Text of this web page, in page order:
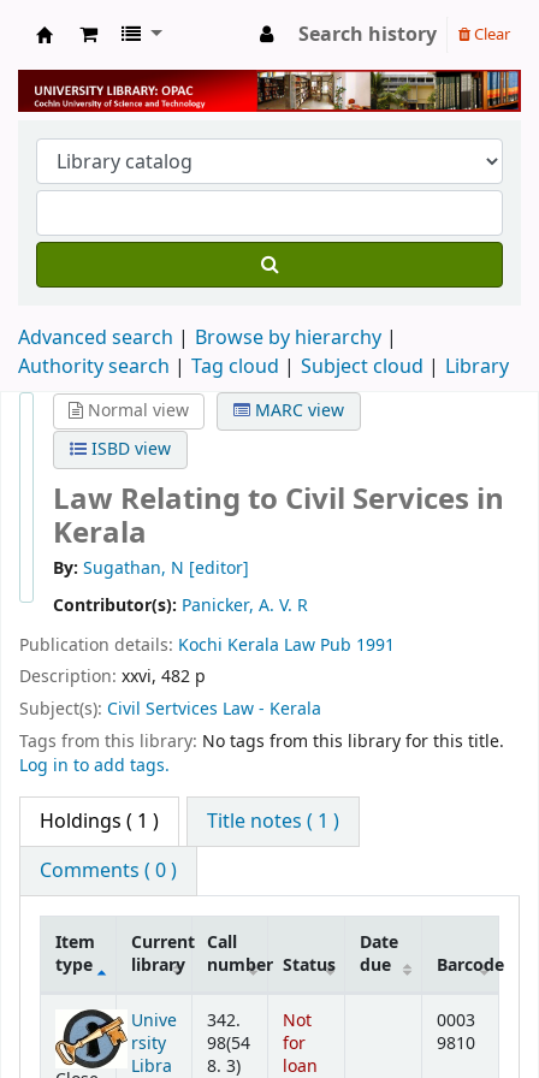
University Library
Search history Clear
Advanced search
Browse by hierarchy
Authority search
Tag cloud Subject cloud Library
Normal view
MARC view
ISBD view
Law Relating to Civil Services in
Kerala
By: Sugathan, N [editor]
Contributor(s): Panicker, A. V. R
Publication details: Kochi Kerala Law Pub 1991
Description: xxvi, 482 p
Subject(s): Civil Sertvices Law - Kerala
Tags from this library: No tags from this library for this title.
Log in to add tags.
Holdings ( 1 )
Title notes ( 1 )
Comments ( 0 )
Holdings
Item
type
Current
library
Call
number Status
Date
due
Barcode
Unive
rsity
Libra
342.
98(54
8. 3)
Not
for
loan
0003
9810